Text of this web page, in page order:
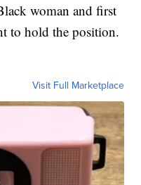
woman and first
to hold the position.
Visit Full Marketplace